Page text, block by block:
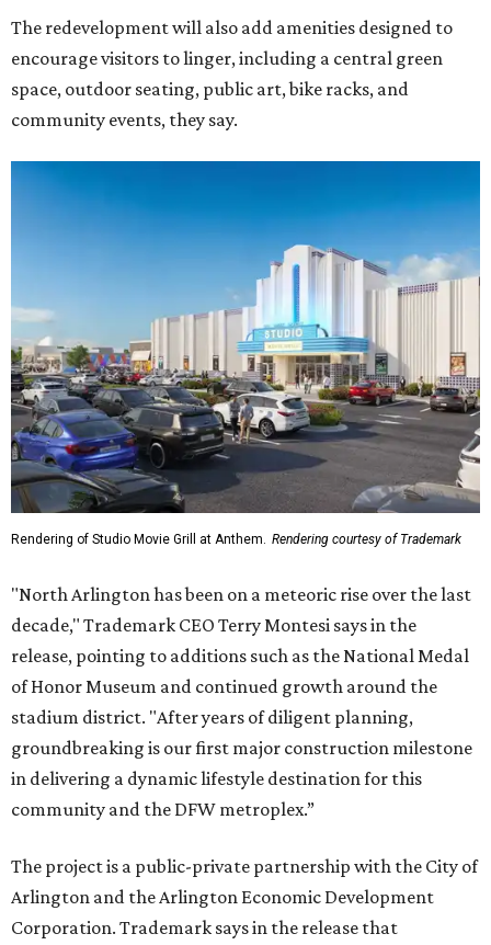
The redevelopment will also add amenities designed to
encourage visitors to linger, including a central green
space, outdoor seating, public art, bike racks, and
community events, they say.
Rendering of Studio Movie Grill at Anthem. Rendering courtesy of Trademark
"North Arlington has been on a meteoric rise over the last
decade," Trademark CEO Terry Montesi says in the
release, pointing to additions such as the National Medal
of Honor Museum and continued growth around the
stadium district. "After years of diligent planning,
groundbreaking is our first major construction milestone
in delivering a dynamic lifestyle destination for this
community and the DFW metroplex.”
The project is a public-private partnership with the City of
Arlington and the Arlington Economic Development
Corporation. Trademark says in the release that